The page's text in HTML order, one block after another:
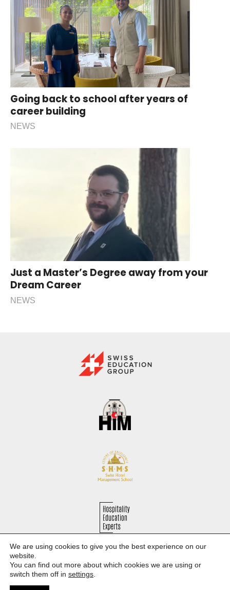
Going back to school after years of
career building
NEWS
Just a Master’s Degree away from your
Dream Career
NEWS
Study in Switzerland and discover Europe
We are using cookies to give you the best experience on our
website.
You can find out more about which cookies we are using or
switch them off in settings